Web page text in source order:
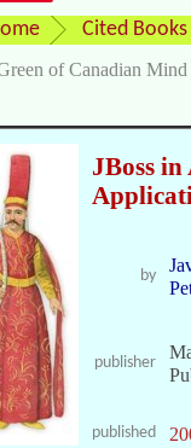
Cited Books
of Canadian Mind
JBoss
by
publisher
published